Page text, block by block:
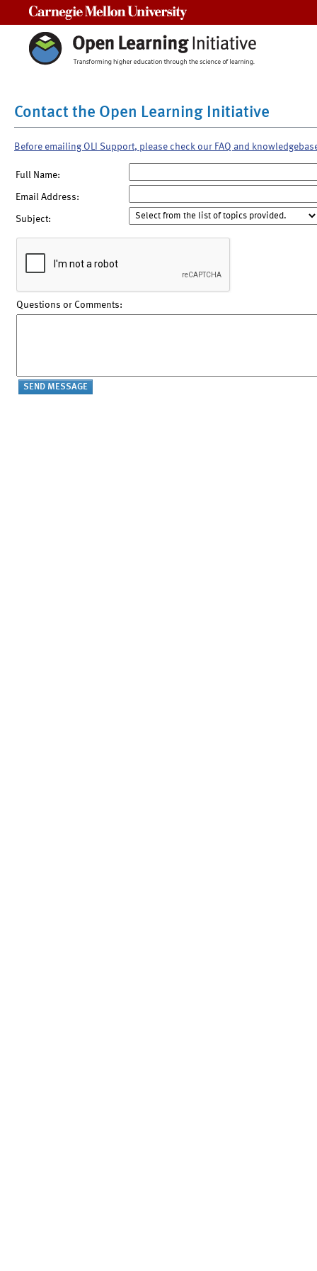
Contact the Open Learning Initiative
Before emailing OLI Support, please check our FAQ and
Full Name:
Email Address:
Subject:
Questions or Comments: